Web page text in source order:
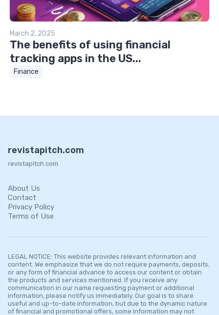
March 2, 2025
The benefits of using financial
tracking apps in the US...
Finance
revistapitch.com
revistapitch.com
About Us
Contact
Privacy Policy
Terms of Use
LEGAL NOTICE: This website provides relevant information and
content. We emphasize that we do not require payments, deposits,
or any form of financial advance to access our content or obtain
the products and services mentioned. If you receive any
communication in our name requesting payment or additional
information, please notify us immediately. Our goal is to share
useful and up-to-date information, but due to the dynamic nature
of financial and promotional offers, some information may not